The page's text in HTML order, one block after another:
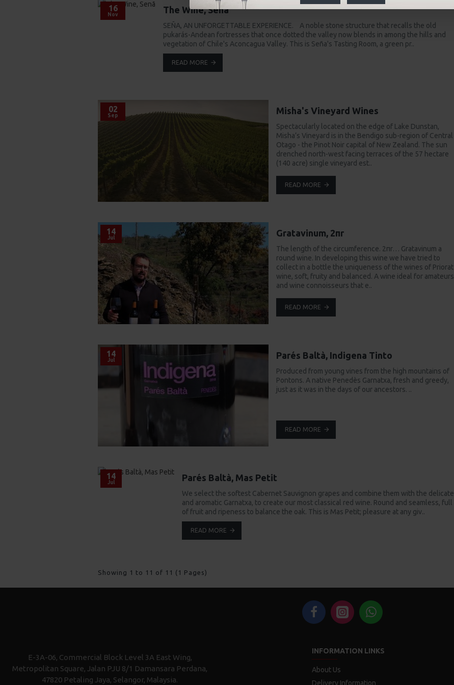
16
Nov The Wine, Senã
SEÑA, AN UNFORGETTABLE EXPERIENCE. A noble stone structure that recalls the old
pukarás-Andean fortresses that once dotted the valley now blends in among the hills and
vegetation of Chile's Aconcagua Valley. This is Seña's Tasting Room, a green pr..
READ MORE
02
Sep Misha's Vineyard Wines
Spectacularly located on the edge of Lake Dunstan,
Misha’s Vineyard is in the Bendigo sub-region of Central
Otago - the Pinot Noir capital of New Zealand. The sun
drenched north-west facing terraces of the 57 hectare
(140 acre) single vineyard est..
READ MORE
14
Jul Gratavinum, 2πr
The length of the circumference. 2πr… Gratavinum a
round wine. In developing this wine we have tried to
collect in a bottle the uniqueness of the wines of Priorat
wine, soft, fruity and balanced. A wine ideal for amateurs
and wine connoisseurs that e..
READ MORE
14
Jul Parés Baltà, Indigena Tinto
Produced from young vines from the high mountains of
Pontons. A native Penedès Garnatxa, fresh and greedy,
just as it was in the days of our ancestors. ..
READ MORE
14
Jul Parés Baltà, Mas Petit
We select the softest Cabernet Sauvignon grapes and combine them with the delicate
and aromatic Garnatxa, to create our most classical red wine. Round and seamless, full
of fruit and ripeness to balance the oak. This is Mas Petit; pleasure at any giv..
READ MORE
Showing 1 to 11 of 11 (1 Pages)
E-3A-06, Commercial Block Level 3A East Wing,
Metropolitan Square, Jalan PJU 8/1 Damansara Perdana,
47820 Petaling Jaya, Selangor, Malaysia.
INFORMATION LINKS
About Us
Delivery Information